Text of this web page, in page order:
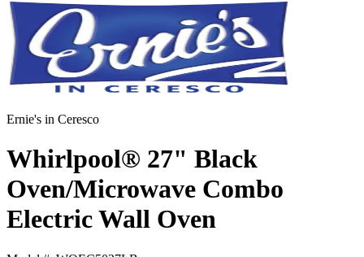
Ernie's in Ceresco
Whirlpool® 27" Black
Oven/Microwave Combo
Electric Wall Oven